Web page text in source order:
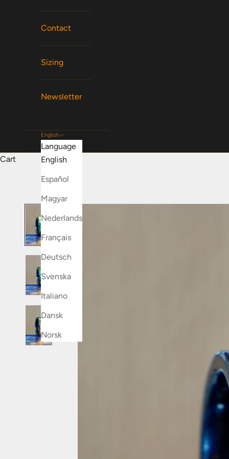
Contact
Sizing
Newsletter
English
Language
English
Español
Magyar
Nederlands
Français
Deutsch
Svenska
Italiano
Dansk
Norsk
Cart